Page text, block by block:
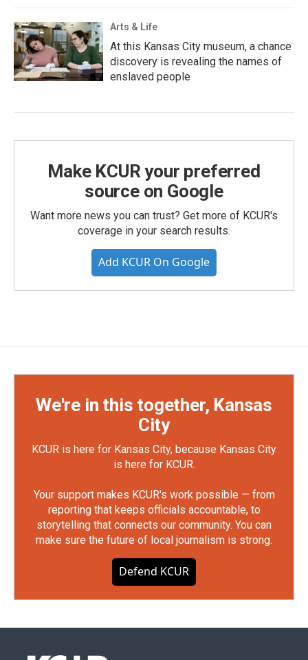
Arts & Life
At this Kansas City museum, a chance
discovery is revealing the names of
enslaved people
Make KCUR your preferred
source on Google
Want more news you can trust? Get more of KCUR's
coverage in your search results.
Add KCUR On Google
We're in this together, Kansas
City
KCUR is here for Kansas City, because Kansas City
is here for KCUR.
Your support makes KCUR's work possible — from
reporting that keeps officials accountable, to
storytelling that connects our community. You can
make sure the future of local journalism is strong.
Defend KCUR